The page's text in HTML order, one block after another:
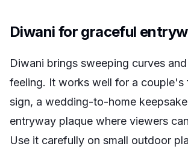
Diwani for graceful
Diwani brings sweeping curves
feeling. It works well for a couple's
sign, a wedding-to-home
entryway plaque where viewers
Use it carefully on small outdoor